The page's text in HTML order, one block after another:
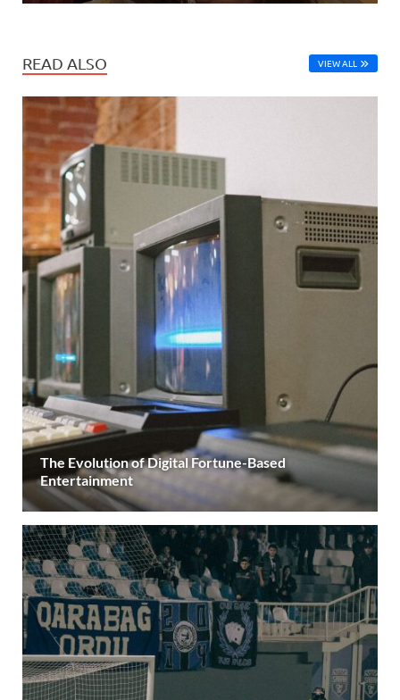
READ ALSO VIEW ALL
The Evolution of Digital Fortune-Based
Entertainment